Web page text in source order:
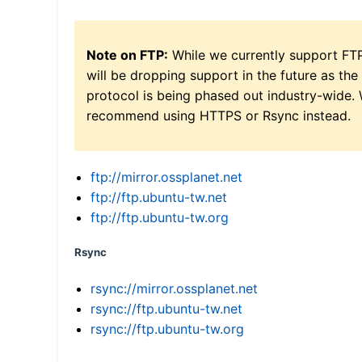
Note on FTP: While we currently support
will be dropping support in the future as the
protocol is being phased out industry-wide.
recommend using HTTPS or Rsync instead.
ftp://mirror.ossplanet.net
ftp://ftp.ubuntu-tw.net
ftp://ftp.ubuntu-tw.org
Rsync
rsync://mirror.ossplanet.net
rsync://ftp.ubuntu-tw.net
rsync://ftp.ubuntu-tw.org